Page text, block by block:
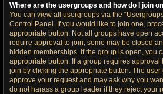
Where are the usergroups and how do I join
You can view all usergroups via the
Control Panel. If you would like to join one,
appropriate button. Not all groups have open
require approval to join, some may be closed
hidden memberships. If the group is open, you
appropriate button. If a group requires approval
join by clicking the appropriate button. The
approve your request and may ask why you
do not harass a group leader if they reject your